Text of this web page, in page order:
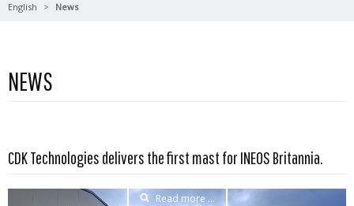
English News
NEWS
CDK Technologies delivers the first mast for INEOS Britannia.
Read more …